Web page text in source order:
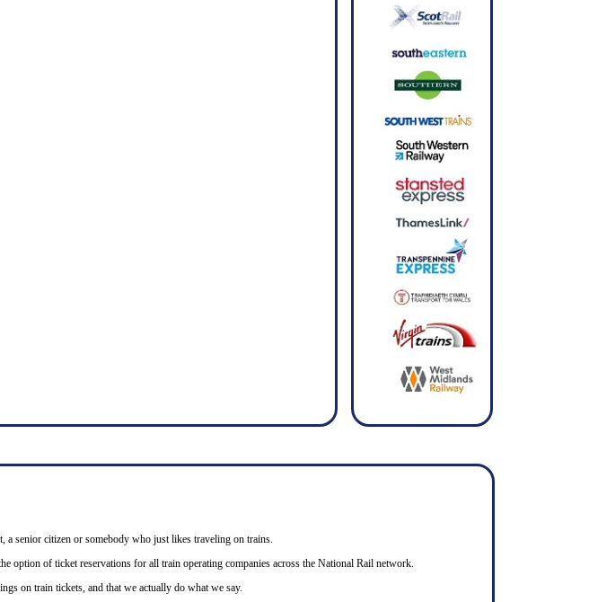
a senior citizen or somebody who just likes traveling on trains.
option of ticket reservations for all train operating companies across the National Rail network.
on train tickets, and that we actually do what we say.